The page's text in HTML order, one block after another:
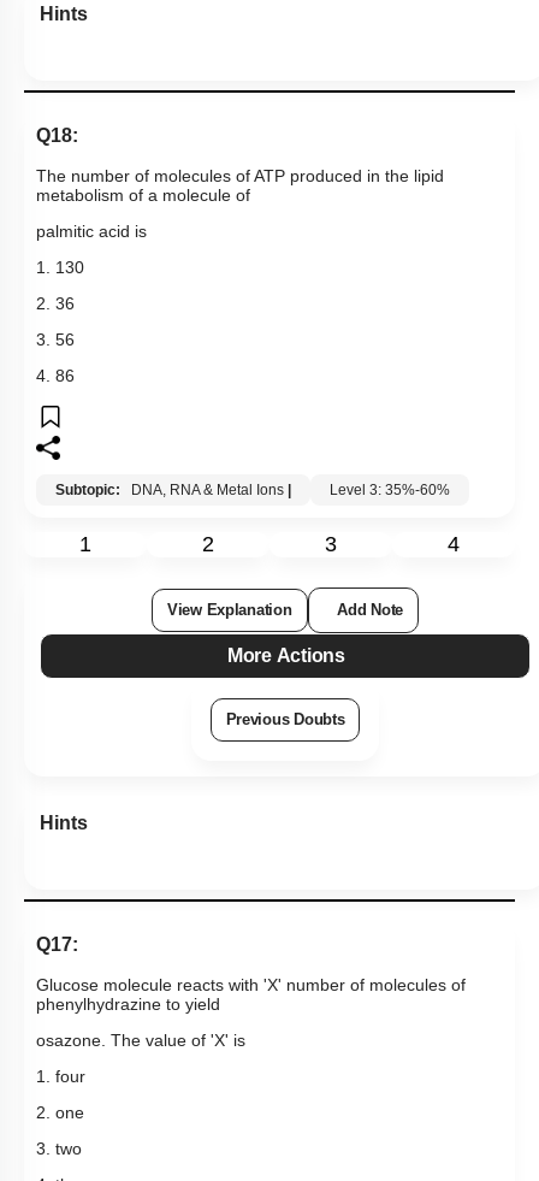
Hints
Q18:
The number of molecules of ATP produced in the lipid
metabolism of a molecule of
palmitic acid is
1. 130
2. 36
3. 56
4. 86
Subtopic: DNA, RNA & Metal Ions Level 3: 35%-60%
1 2 3 4
View Explanation Add Note
More Actions
Previous Doubts
Hints
Q17:
Glucose molecule reacts with 'X' number of molecules of
phenylhydrazine to yield
osazone. The value of 'X' is
1. four
2. one
3. two